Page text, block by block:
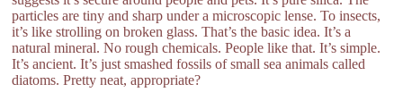
particles are tiny and sharp under a microscopic lense. To insects,
it’s like strolling on broken glass. That’s the basic idea. It’s a
natural mineral. No rough chemicals. People like that. It’s simple.
It’s ancient. It’s just smashed fossils of small sea animals called
diatoms. Pretty neat, appropriate?